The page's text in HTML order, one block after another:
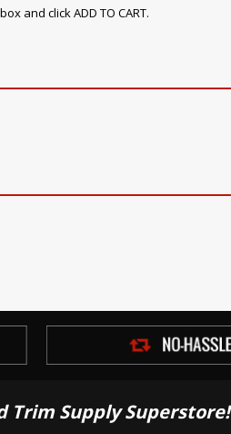
and click ADD TO CART.
Trim Supply Superstore!